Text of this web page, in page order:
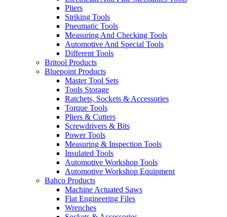
Pliers
Striking Tools
Pneumatic Tools
Measuring And Checking Tools
Automotive And Special Tools
Different Tools
Britool Products
Bluepoint Products
Master Tool Sets
Tools Storage
Ratchets, Sockets & Accessories
Torque Tools
Pliers & Cutters
Screwdrivers & Bits
Power Tools
Measuring & Inspection Tools
Insulated Tools
Automotive Workshop Tools
Automotive Workshop Equipment
Bahco Products
Machine Actuated Saws
Flat Engineering Files
Wrenches